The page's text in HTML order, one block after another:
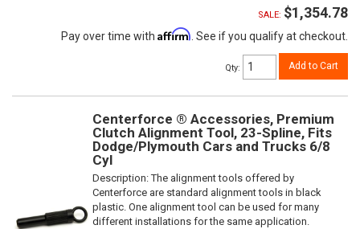
SALE: $1,354.78
Pay over time with Affirm . See if you qualify at checkout.
Qty: Add to Cart
Centerforce ® Accessories, Premium
Clutch Alignment Tool, 23-Spline, Fits
Dodge/Plymouth Cars and Trucks 6/8
Cyl
Description:The alignment tools offered by
Centerforce are standard alignment tools in black
plastic. One alignment tool can be used for many
different installations for the same application.